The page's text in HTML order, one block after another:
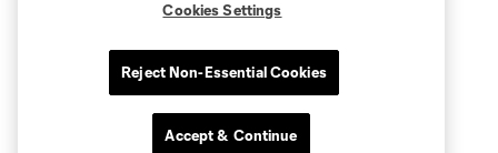
Cookies Settings
Reject Non-Essential Cookies
Accept & Continue